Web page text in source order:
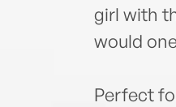
girl with
would
Perfect